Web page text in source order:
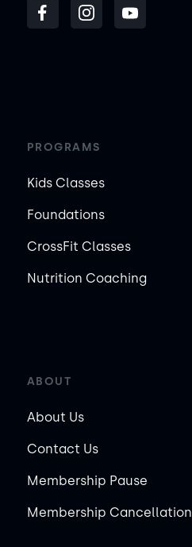
PROGRAMS
Kids Classes
Foundations
CrossFit Classes
Nutrition Coaching
ABOUT
About Us
Contact Us
Membership Pause
Membership Cancellation